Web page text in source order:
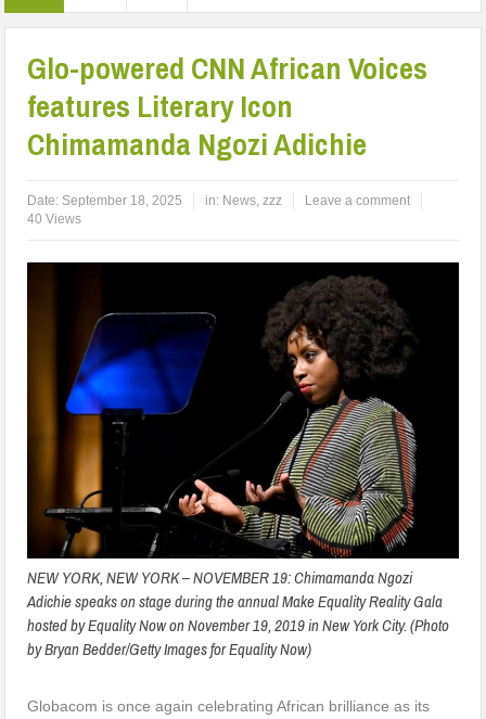
Glo-powered CNN African Voices
features Literary Icon
Chimamanda Ngozi Adichie
Date: September 18, 2025 in: News,zzz
Leave a comment
40 Views
NEW YORK, NEW YORK – NOVEMBER 19: Chimamanda Ngozi
Adichie speaks on stage during the annual Make Equality Reality Gala
hosted by Equality Now on November 19, 2019 in New York City. (Photo
by Bryan Bedder/Getty Images for Equality Now)
Globacom is once again celebrating African brilliance as its